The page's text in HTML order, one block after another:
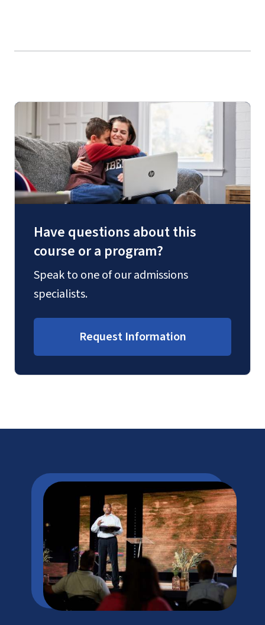
Have questions about this
course or a program?
Speak to one of our admissions
specialists.
Request Information